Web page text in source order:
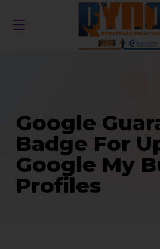
Google
Badge For
Google My
Profiles